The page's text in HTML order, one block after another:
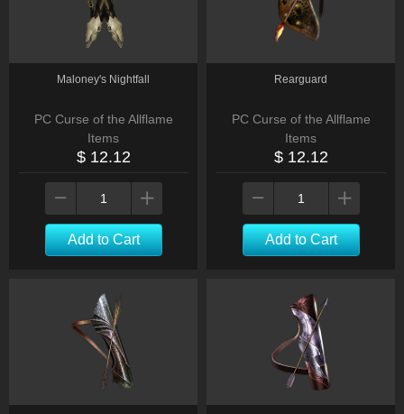
Maloney's Nightfall
PC Curse of the Allflame
Items
$ 12.12
Add to Cart
Rearguard
PC Curse of the Allflame
Items
$ 12.12
Add to Cart